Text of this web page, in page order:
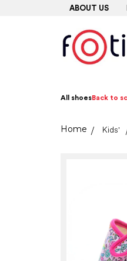
ABOUT US
All shoesBack to
HomeKids'